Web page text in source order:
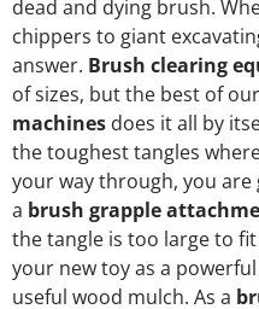
dead and dying brush.
chippers to giant
answer. Brush clearing
of sizes, but the best of our
machines does it all by
the toughest tangles
your way through, you
a brush grapple
the tangle is too large to
your new toy as a powerful
useful wood mulch. As a